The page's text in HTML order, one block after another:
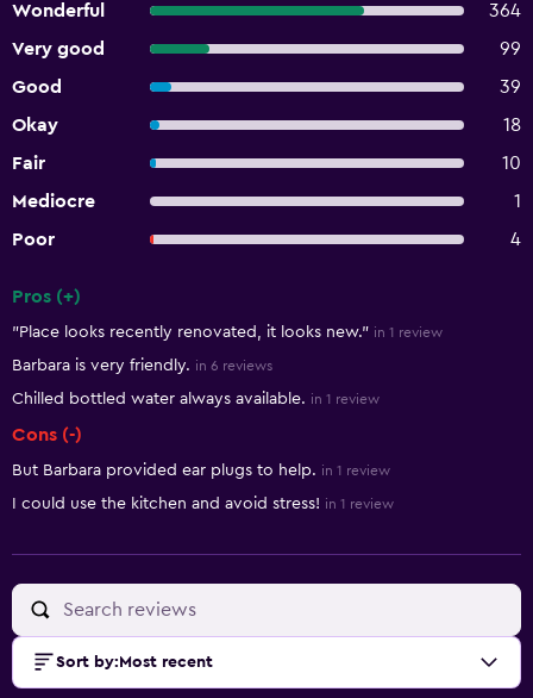
Wonderful
364
Very good
99
Good
39
Okay
18
Fair
10
Mediocre
1
Poor
4
Pros (+)
"Place looks recently renovated, it looks new." in 1 review
Barbara is very friendly. in 6 reviews
Chilled bottled water always available. in 1 review
Cons (-)
But Barbara provided ear plugs to help. in 1 review
I could use the kitchen and avoid stress! in 1 review
Sort by: Most recent